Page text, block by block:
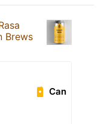
Brews
Can